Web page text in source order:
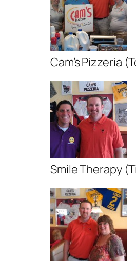
Cam’s Pizzeria
Smile Therapy